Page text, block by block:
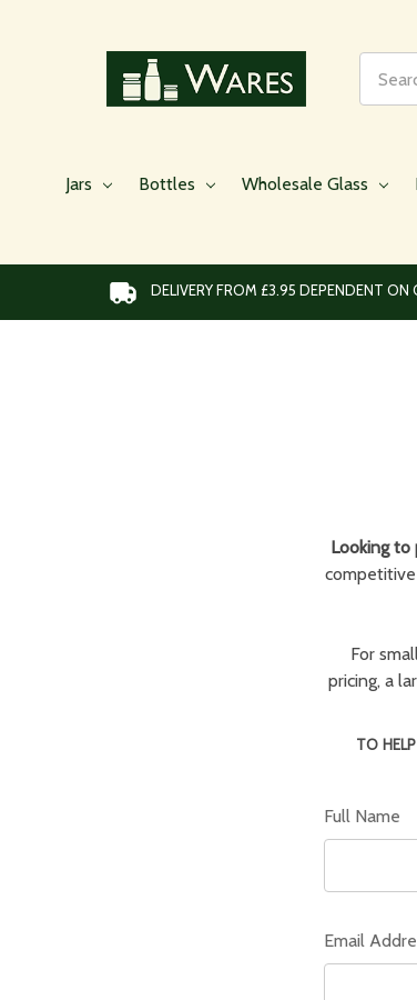
Jars Bottles Wholesale Glass
DELIVERY FROM £3.95 DEPENDENT ON
Looking to
For
pricing, a
TO
Full Name
Email